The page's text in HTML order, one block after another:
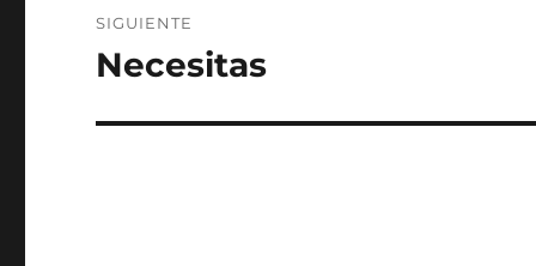
SIGUIENTE
Entrada
Necesitas